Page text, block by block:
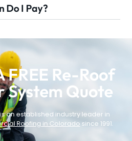
Do I Pay?
FREE Re-Roof
System Quote
an established industry leader in
Roofing in Colorado since 1991.